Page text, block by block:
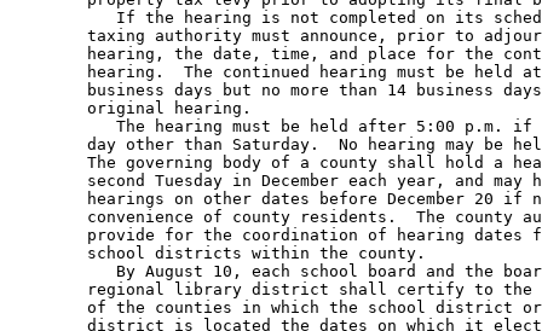
If the hearing is not completed on its
taxing authority must announce, prior to
hearing, the date, time, and place for the
hearing.  The continued hearing must be held
business days but no more than 14 business
        original hearing.
The hearing must be held after 5:00 p.m.
day other than Saturday.  No hearing may be
The governing body of a county shall hold a
second Tuesday in December each year, and may
hearings on other dates before December 20 if
convenience of county residents.  The county
provide for the coordination of hearing dates
        school districts within the county.
By August 10, each school board and the
regional library district shall certify to
of the counties in which the school district
district is located the dates on which it